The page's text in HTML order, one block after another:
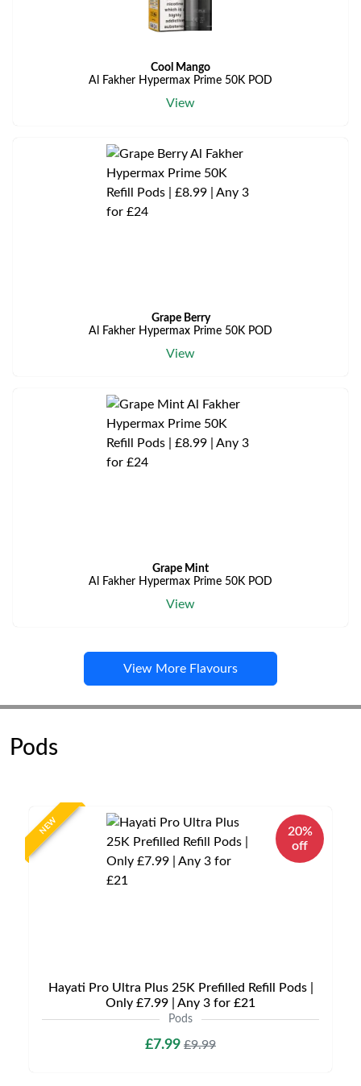
Cool Mango
Al Fakher Hypermax Prime 50K POD
View
Grape Berry
Al Fakher Hypermax Prime 50K POD
View
Grape Mint
Al Fakher Hypermax Prime 50K POD
View
View More Flavours
Pods
NEW
20%
off
Hayati Pro Ultra Plus 25K Prefilled Refill Pods |
Only £7.99 | Any 3 for £21
Pods
£7.99 £9.99